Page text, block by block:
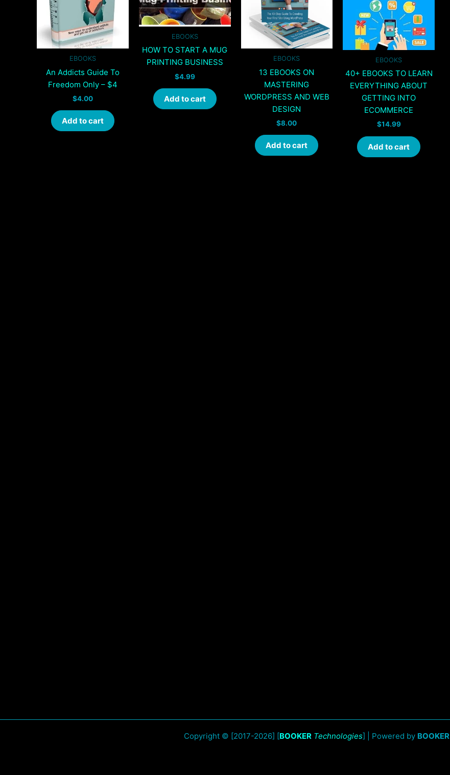
EBOOKS
An Addicts Guide To
Freedom Only – $4
$4.00
Add to cart
EBOOKS
HOW TO START A MUG
PRINTING BUSINESS
$4.99
Add to cart
EBOOKS
13 EBOOKS ON
MASTERING
WORDPRESS AND WEB
DESIGN
$8.00
Add to cart
EBOOKS
40+ EBOOKS TO LEARN
EVERYTHING ABOUT
GETTING INTO
ECOMMERCE
$14.99
Add to cart
Copyright © [2017-2026] [BOOKER Technologies] | Powered by BOOKER